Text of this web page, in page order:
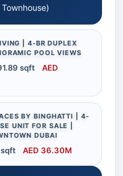
| 4-BR DUPLEX
POOL VIEWS
sqft
AED
BY BINGHATTI | 4-
UNIT FOR SALE |
DUBAI
AED 36.30M